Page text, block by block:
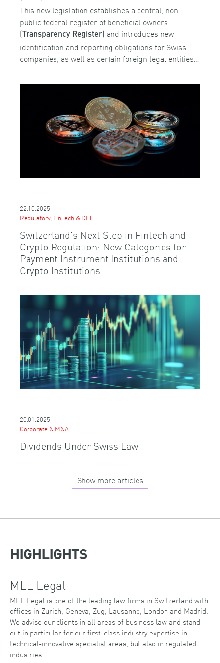
This new legislation establishes a central, non-
public federal register of beneficial owners
( Transparency Register) and introduces new
identification and reporting obligations for Swiss
companies, as well as certain foreign legal entities…
22.10.2025
Regulatory, FinTech & DLT
Switzerland’s Next Step in Fintech and
Crypto Regulation: New Categories for
Payment Instrument Institutions and
Crypto Institutions
20.01.2025
Corporate & M&A
Dividends Under Swiss Law
Show more articles
HIGHLIGHTS
MLL Legal
MLL Legal is one of the leading law firms in Switzerland with
offices in Zurich, Geneva, Zug, Lausanne, London and Madrid.
We advise our clients in all areas of business law and stand
out in particular for our first-class industry expertise in
technical-innovative specialist areas, but also in regulated
industries.